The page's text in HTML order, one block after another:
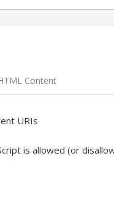
Content
URIs
is allowed (or